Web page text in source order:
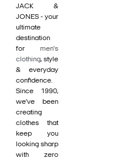
JACK &
JONES - your
ultimate
destination
for men's
clothing, style
& everyday
confidence.
Since 1990,
we’ve been
creating
clothes that
keep you
looking sharp
with zero